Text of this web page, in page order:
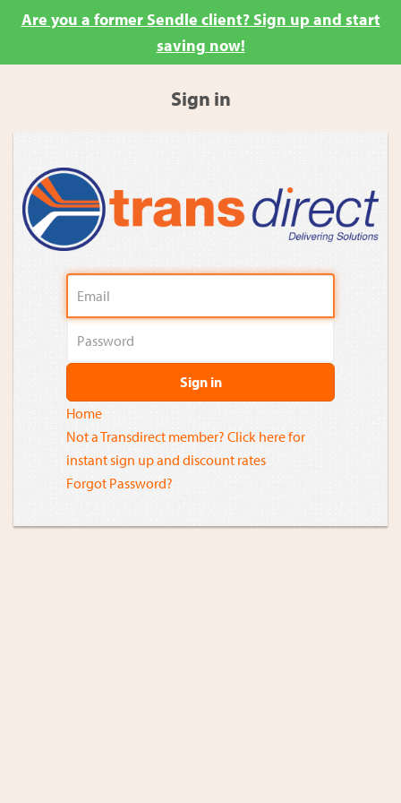
Are you a former Sendle client? Sign up and start
saving now!
Sign in
Sign in
Home
Not a Transdirect member? Click here for
instant sign up and discount rates
Forgot Password?